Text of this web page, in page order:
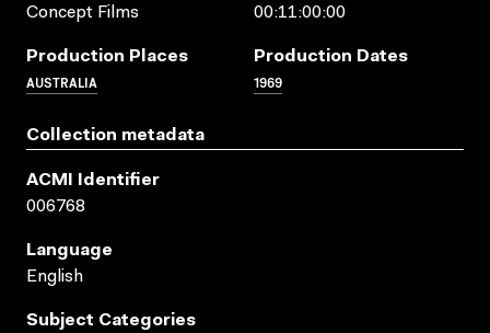
Concept Films
00:11:00:00
Production Places
AUSTRALIA
Production Dates
1969
Collection metadata
ACMI Identifier
006768
Language
English
Subject Categories